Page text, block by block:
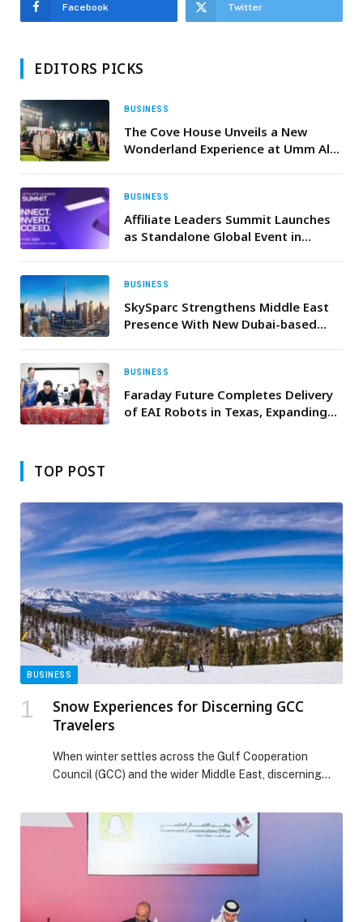
Facebook Twitter
EDITORS PICKS
BUSINESS
The Cove House Unveils a New
Wonderland Experience at Umm Al
BUSINESS
Affiliate Leaders Summit Launches
as Standalone Global Event in
BUSINESS
SkySparc Strengthens Middle East
Presence With New Dubai-based
BUSINESS
Faraday Future Completes Delivery
of EAI Robots in Texas, Expanding
TOP POST
BUSINESS
Snow Experiences for Discerning GCC
Travelers
When winter settles across the Gulf Cooperation
Council (GCC) and the wider Middle East, discerning
escapes, dramatic landscapes, and experiences shaped
by the ultimate snow-capped playground that is
beckons! Here, winter travel is not defined solely by
skiing, but […] The post Snow Experiences for
Discerning GCC Travelers appeared first on Web-